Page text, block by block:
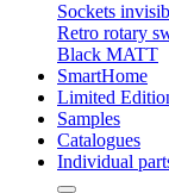
Sockets
Retro rotary
Black MATT
SmartHome
Limited
Samples
Catalogues
Individual